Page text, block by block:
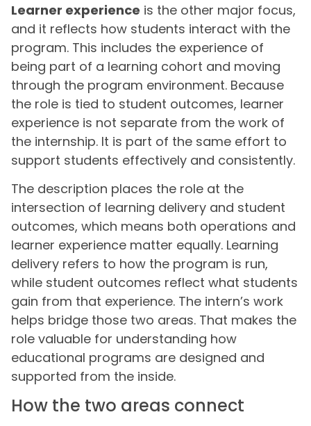
Learner experience is the other major focus,
and it reflects how students interact with the
program. This includes the experience of
being part of a learning cohort and moving
through the program environment. Because
the role is tied to student outcomes, learner
experience is not separate from the work of
the internship. It is part of the same effort to
support students effectively and consistently.
The description places the role at the
intersection of learning delivery and student
outcomes, which means both operations and
learner experience matter equally. Learning
delivery refers to how the program is run,
while student outcomes reflect what students
gain from that experience. The intern’s work
helps bridge those two areas. That makes the
role valuable for understanding how
educational programs are designed and
supported from the inside.
How the two areas connect